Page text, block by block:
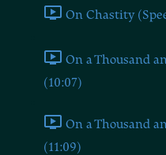
On Chastity
On a Thousand
(10:07)
On a Thousand
(11:09)